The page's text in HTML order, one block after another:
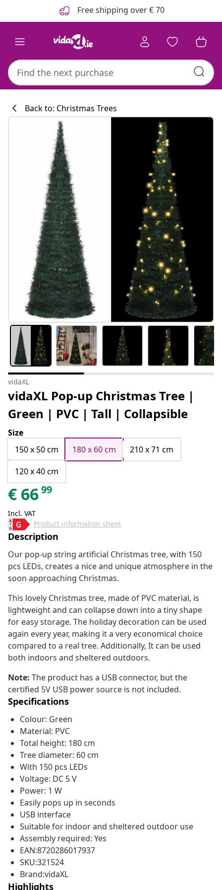
Free shipping over € 70
#sharemevidaxl
Kitchen
Back to: Christmas Trees
vidaXL
vidaXL Pop-up Christmas Tree |
Green | PVC | Tall | Collapsible
Size
150 x 50 cm
180 x 60 cm
210 x 71 cm
120 x 40 cm
€ 6699
Incl. VAT
Product information sheet
Description
Our pop-up string artificial Christmas tree, with 150
pcs LEDs, creates a nice and unique atmosphere in the
soon approaching Christmas.
This lovely Christmas tree, made of PVC material, is
lightweight and can collapse down into a tiny shape
for easy storage. The holiday decoration can be used
again every year, making it a very economical choice
compared to a real tree. Additionally, It can be used
both indoors and sheltered outdoors.
Note: The product has a USB connector, but the
certified 5V USB power source is not included.
Specifications
Colour: Green
Material: PVC
Total height: 180 cm
Tree diameter: 60 cm
With 150 pcs LEDs
Voltage: DC 5 V
Power: 1 W
Easily pops up in seconds
USB interface
Suitable for indoor and sheltered outdoor use
Assembly required: Yes
EAN:8720286017937
SKU:321524
Brand:vidaXL
Highlights